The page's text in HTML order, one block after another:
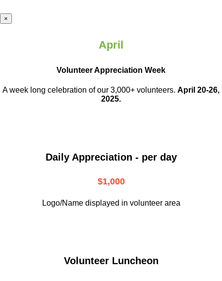
×
April
Volunteer Appreciation Week
A week long celebration of our 3,000+ volunteers. April 20-26,
2025.
Daily Appreciation - per day
$1,000
Logo/Name displayed in volunteer area
Volunteer Luncheon